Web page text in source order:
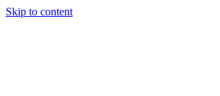
Skip to content